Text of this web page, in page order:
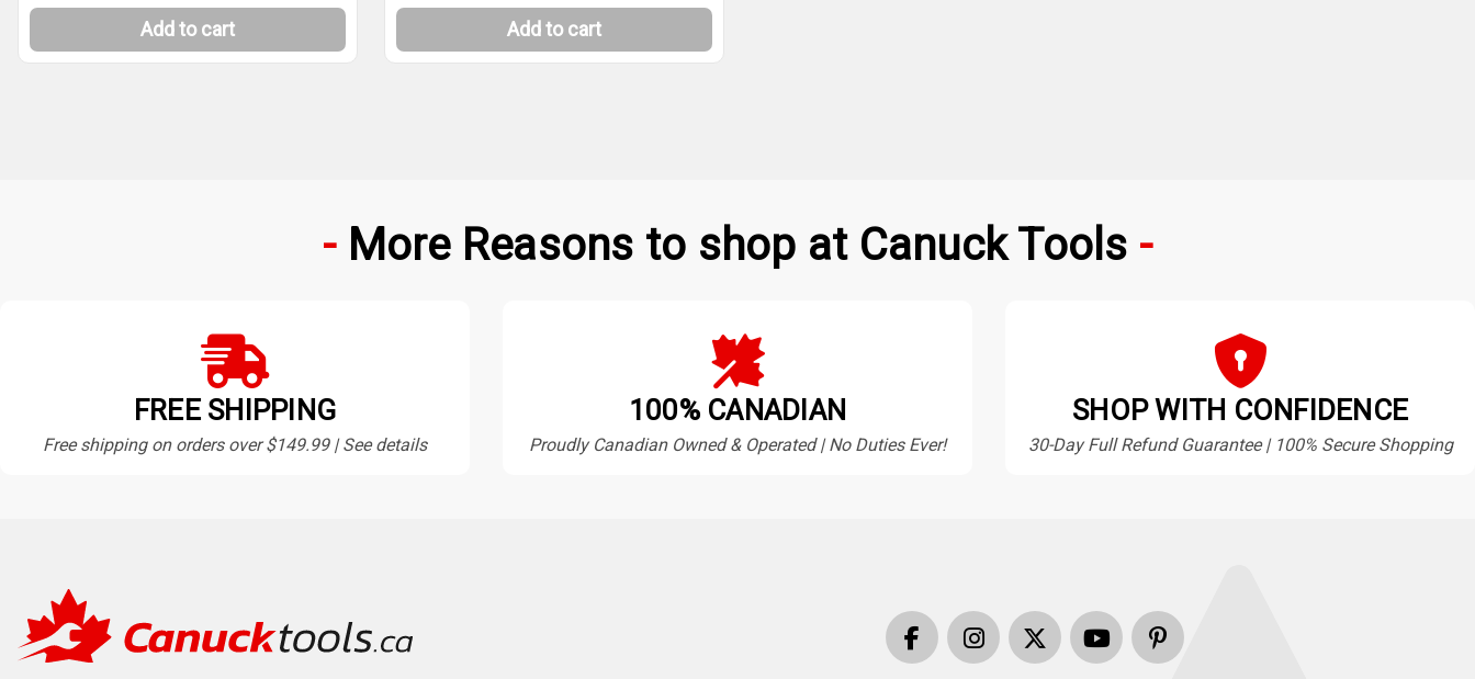
Add to cart Add to cart
More Reasons to shop at Canuck Tools
FREE SHIPPING
Free shipping on orders over $149.99 | See details
100% CANADIAN
Proudly Canadian Owned & Operated | No Duties Ever!
SHOP WITH CONFIDENCE
30-Day Full Refund Guarantee | 100% Secure Shopping